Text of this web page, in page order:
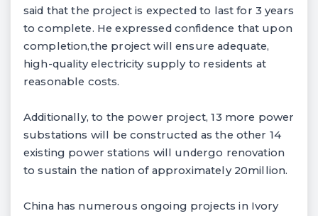
said that the project is expected to last for 3 years
to complete. He expressed confidence that upon
completion,the project will ensure adequate,
high-quality electricity supply to residents at
reasonable costs.
Additionally, to the power project, 13 more power
substations will be constructed as the other 14
existing power stations will undergo renovation
to sustain the nation of approximately 20million.
China has numerous ongoing projects in Ivory